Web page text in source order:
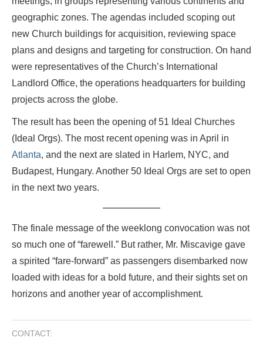
geographic zones. The agendas included scoping out
new Church buildings for acquisition, reviewing space
plans and designs and targeting for construction. On hand
were representatives of the Church’s International
Landlord Office, the operations headquarters for building
projects across the globe.
The result has been the opening of 51 Ideal Churches
(Ideal Orgs). The most recent opening was in April in
Atlanta, and the next are slated in Harlem, NYC, and
Budapest, Hungary. Another 50 Ideal Orgs are set to open
in the next two years.
The finale message of the weeklong convocation was not
so much one of “farewell.” But rather, Mr. Miscavige gave
a spirited “fare-forward” as passengers disembarked now
loaded with ideas for a bold future, and their sights set on
horizons and another year of accomplishment.
CONTACT: